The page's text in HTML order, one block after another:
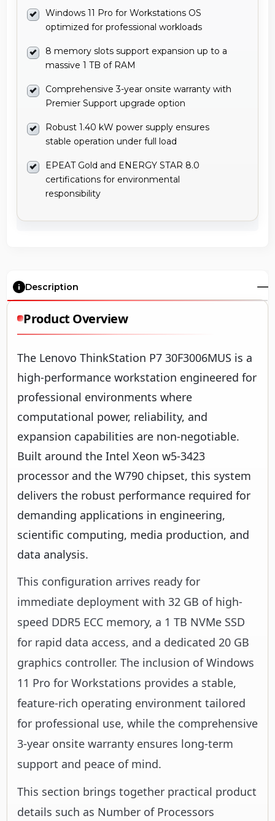
Windows 11 Pro for Workstations OS
optimized for professional workloads
8 memory slots support expansion up to a
massive 1 TB of RAM
Comprehensive 3-year onsite warranty with
Premier Support upgrade option
Robust 1.40 kW power supply ensures
stable operation under full load
EPEAT Gold and ENERGY STAR 8.0
certifications for environmental
responsibility
Description
Product Overview
The Lenovo ThinkStation P7 30F3006MUS is a
high-performance workstation engineered for
professional environments where
computational power, reliability, and
expansion capabilities are non-negotiable.
Built around the Intel Xeon w5-3423
processor and the W790 chipset, this system
delivers the robust performance required for
demanding applications in engineering,
scientific computing, media production, and
data analysis.
This configuration arrives ready for
immediate deployment with 32 GB of high-
speed DDR5 ECC memory, a 1 TB NVMe SSD
for rapid data access, and a dedicated 20 GB
graphics controller. The inclusion of Windows
11 Pro for Workstations provides a stable,
feature-rich operating environment tailored
for professional use, while the comprehensive
3-year onsite warranty ensures long-term
support and peace of mind.
This section brings together practical product
details such as Number of Processors